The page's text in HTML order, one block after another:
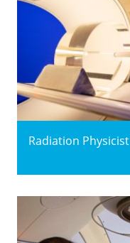
Radiation Physicist